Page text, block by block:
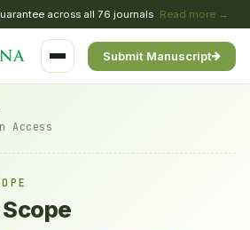
across all 76 journals Read more →
Submit Manuscript
Access